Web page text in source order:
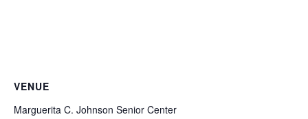
VENUE
Marguerita C. Johnson Senior Center